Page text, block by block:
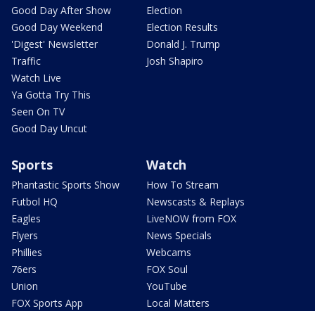
Good Day After Show
Good Day Weekend
'Digest' Newsletter
Traffic
Watch Live
Ya Gotta Try This
Seen On TV
Good Day Uncut
Election
Election Results
Donald J. Trump
Josh Shapiro
Sports
Phantastic Sports Show
Futbol HQ
Eagles
Flyers
Phillies
76ers
Union
FOX Sports App
Watch
How To Stream
Newscasts & Replays
LiveNOW from FOX
News Specials
Webcams
FOX Soul
YouTube
Local Matters